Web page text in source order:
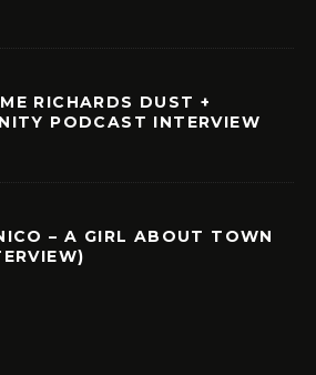
RICHARDS DUST +
PODCAST INTERVIEW
– A GIRL ABOUT TOWN